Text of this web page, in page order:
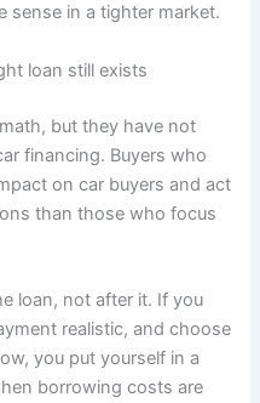
sense in a tighter market.
loan still exists
but they have not
financing. Buyers who
on car buyers and act
than those who focus
loan, not after it. If you
realistic, and choose
you put yourself in a
borrowing costs are